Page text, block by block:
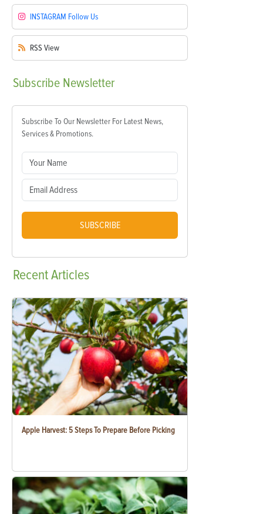
INSTAGRAM Follow Us
RSS View
Subscribe Newsletter
Subscribe To Our Newsletter For Latest News,
Services & Promotions.
SUBSCRIBE
RecentArticles
Apple Harvest: 5 Steps To Prepare Before Picking